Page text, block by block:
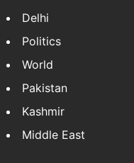
Delhi
Politics
World
Pakistan
Kashmir
Middle East